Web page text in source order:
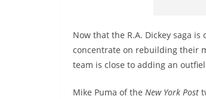
Now that the R.A. Dickey saga
concentrate on rebuilding their
team is close to adding an
Mike Puma of the New York Post